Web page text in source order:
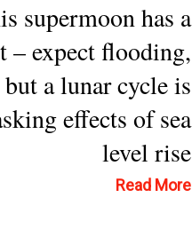
supermoon has a
– expect flooding,
but a lunar cycle is
effects of sea
level rise
Read More